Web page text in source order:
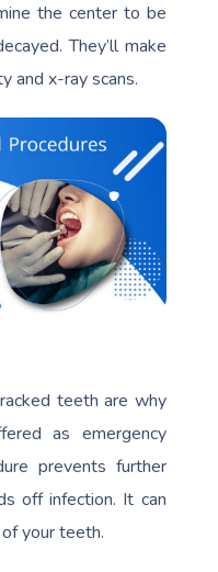
the center to be
They’ll make
and x-ray scans.
teeth are why
as emergency
prevents further
off infection. It can
your teeth.